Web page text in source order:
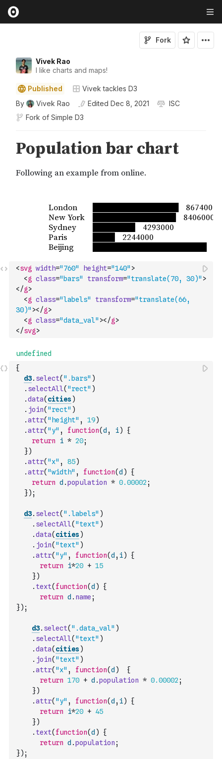
Vivek Rao
I like charts and maps!
Fork
Published
Vivek tackles D3
By
Vivek Rao Edited Dec 8, 2021
ISC
Fork of Simple D3
<svg width="760" height="140" >
<g class="bars" transform="translate(70, 30)" >
</g>
<g class="labels" transform="translate(66,
30)" ></g>
<g class="data_val" ></g>
</svg>
{
d3. select( ".bars" )
. selectAll( "rect" )
.data( cities)
. join( "rect" )
.attr( "height" , 19)
.attr( "y" , function(d , i)
{
return
i * 20;
})
.attr( "x" , 85)
.attr( "width" , function(d )
{
return d .population * 0.00002 ;
}) ;
d3. select( ".labels" )
. selectAll( "text" )
.data( cities)
. join( "text" )
.attr( "y" , function(d , i)
{
return
i*20 + 15
})
. text( function(d )
{
return d . name ;
}) ;
d3. select( ".data_val" )
. selectAll( "text" )
.data( cities)
. join( "text" )
.attr( "x" , function(d )
{
return 170 + d .population * 0.00002 ;
})
.attr( "y" , function(d , i)
{
return
i*20 + 45
})
. text( function(d )
{
return d .population ;
}) ;